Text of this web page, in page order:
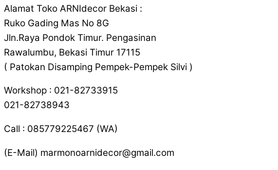
Alamat Toko ARNIdecor Bekasi :
Ruko Gading Mas No 8G
Jln.Raya Pondok Timur. Pengasinan
Rawalumbu, Bekasi Timur 17115
( Patokan Disamping Pempek-Pempek Silvi )
Workshop : 021-82733915
021-82738943
Call : 085779225467 (WA)
(E-Mail) marmonoarnidecor@gmail.com